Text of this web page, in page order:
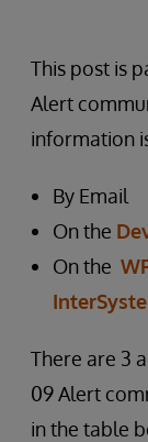
This post is
Alert
information
By Email
On the
On the
There are 3
09 Alert
in the table